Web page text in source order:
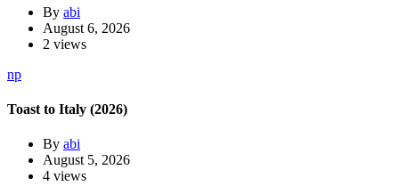
By abi
August 6, 2026
2 views
np
Toast to Italy (2026)
By abi
August 5, 2026
4 views